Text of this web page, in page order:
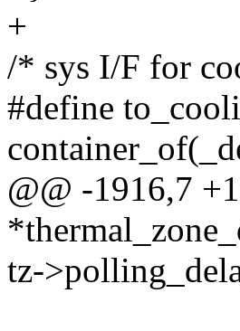
+
/* sys I/F for
#define
@@ -1916,7
tz-